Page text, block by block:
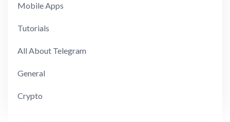
Mobile Apps
Tutorials
All About Telegram
General
Crypto